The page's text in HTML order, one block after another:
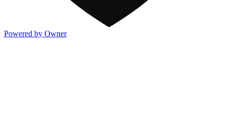
Powered by Owner